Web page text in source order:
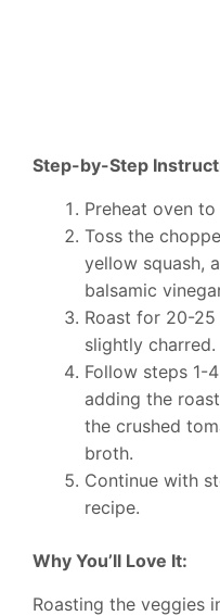
Step-by-Step
Preheat oven
Toss the
yellow squash,
balsamic
Roast for 20-
slightly charred.
Follow steps 1-
adding the
the crushed
broth.
Continue with
recipe.
Why You’ll Love It:
Roasting the veggies